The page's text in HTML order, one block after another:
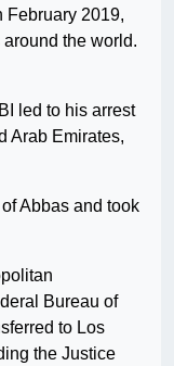
February 2019,
the world.
led to his arrest
Arab Emirates,
Abbas and took
Bureau of
to Los
the Justice